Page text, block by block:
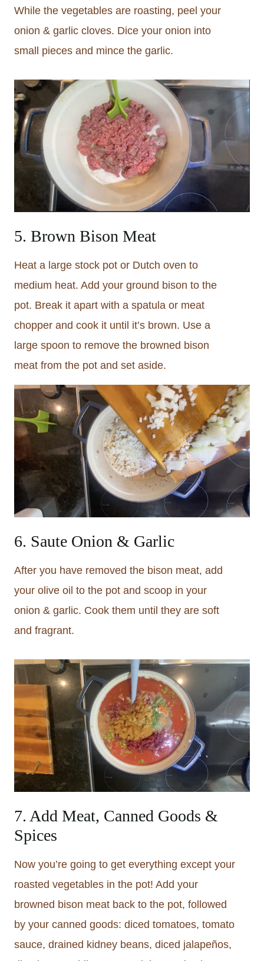
While the vegetables are roasting, peel your
onion & garlic cloves. Dice your onion into
small pieces and mince the garlic.
5. Brown Bison Meat
Heat a large stock pot or Dutch oven to
medium heat. Add your ground bison to the
pot. Break it apart with a spatula or meat
chopper and cook it until it’s brown. Use a
large spoon to remove the browned bison
meat from the pot and set aside.
6. Saute Onion & Garlic
After you have removed the bison meat, add
your olive oil to the pot and scoop in your
onion & garlic. Cook them until they are soft
and fragrant.
7. Add Meat, Canned Goods &
Spices
Now you’re going to get everything except your
roasted vegetables in the pot! Add your
browned bison meat back to the pot, followed
by your canned goods: diced tomatoes, tomato
sauce, drained kidney beans, diced jalapeños,